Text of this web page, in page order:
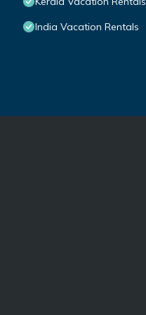
India Vacation Rentals